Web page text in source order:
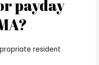
payday
resident